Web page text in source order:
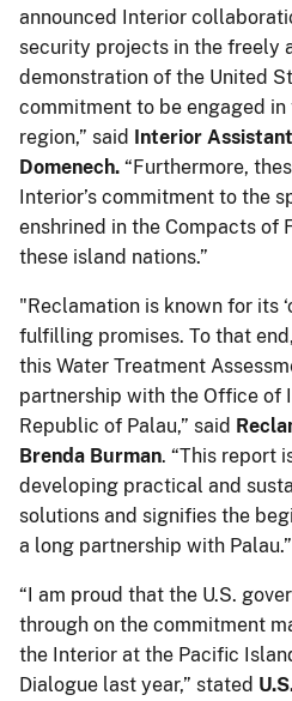
announced Interior
security projects in the freely
demonstration of the United
commitment to be engaged
region,” said Interior
Domenech. “Furthermore,
Interior’s commitment to the
enshrined in the Compacts of
these island nations.”
"Reclamation is known for its
fulfilling promises. To that
this Water Treatment
partnership with the Office of
Republic of Palau,” said
Brenda Burman. “This report
developing practical and
solutions and signifies the
a long partnership with Palau.”
“I am proud that the U.S.
through on the commitment
the Interior at the Pacific
Dialogue last year,” stated